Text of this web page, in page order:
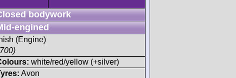
bodywork
engined
(Engine)
white/red/yellow (+silver)
Avon